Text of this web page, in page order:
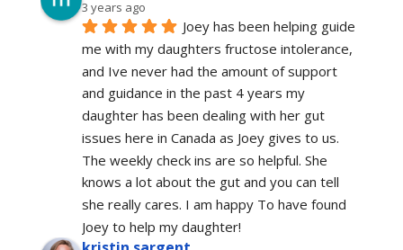
3 years ago
Joey has been helping guide
me with my daughters fructose intolerance,
and Ive never had the amount of support
and guidance in the past 4 years my
daughter has been dealing with her gut
issues here in Canada as Joey gives to us.
The weekly check ins are so helpful. She
knows a lot about the gut and you can tell
she really cares. I am happy To have found
Joey to help my daughter!